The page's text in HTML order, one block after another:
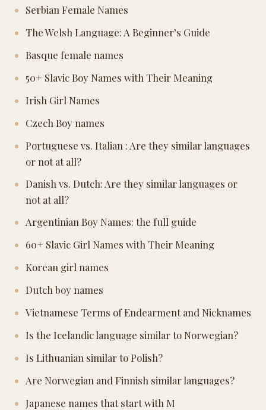
Serbian Female Names
The Welsh Language: A Beginner’s Guide
Basque female names
50+ Slavic Boy Names with Their Meaning
Irish Girl Names
Czech Boy names
Portuguese vs. Italian : Are they similar languages
or not at all?
Danish vs. Dutch: Are they similar languages or
not at all?
Argentinian Boy Names: the full guide
60+ Slavic Girl Names with Their Meaning
Korean girl names
Dutch boy names
Vietnamese Terms of Endearment and Nicknames
Is the Icelandic language similar to Norwegian?
Is Lithuanian similar to Polish?
Are Norwegian and Finnish similar languages?
Japanese names that start with M